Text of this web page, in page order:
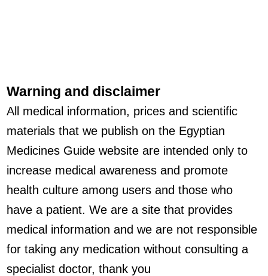
Warning and disclaimer
All medical information, prices and scientific
materials that we publish on the Egyptian
Medicines Guide website are intended only to
increase medical awareness and promote
health culture among users and those who
have a patient. We are a site that provides
medical information and we are not responsible
for taking any medication without consulting a
specialist doctor, thank you